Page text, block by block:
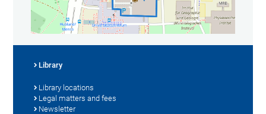
Library
Library locations
Legal matters and fees
Newsletter